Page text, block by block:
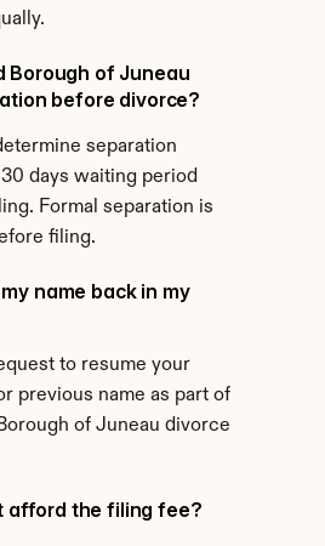
Borough of Juneau
before divorce?
separation
days waiting period
Formal separation is
filing.
name back in my
to resume your
previous name as part of
of Juneau divorce
afford the filing fee?